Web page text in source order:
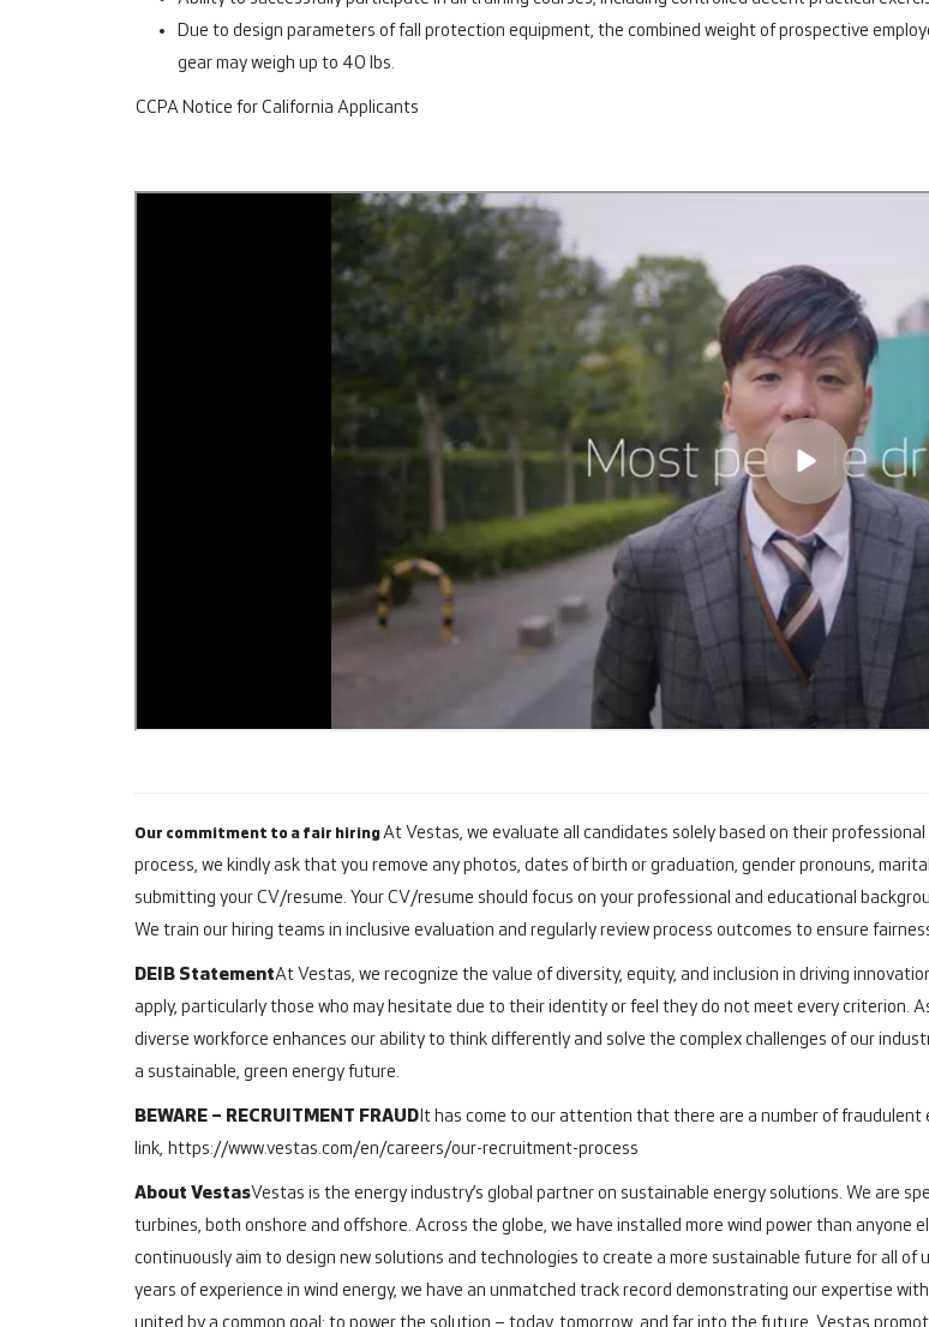
Due to design parameters of fall protection equipment, the combined weight of prospective
gear may weigh up to 40 lbs.
CCPA Notice for California Applicants
Our commitment to a fair hiringAt Vestas, we evaluate all candidates solely based on their
process, we kindly ask that you remove any photos, dates of birth or graduation, gender pronouns,
submitting your CV/resume. Your CV/resume should focus on your professional and educational
We train our hiring teams in inclusive evaluation and regularly review process outcomes to ensure
DEIB StatementAt Vestas, we recognize the value of diversity, equity, and inclusion in driving
apply, particularly those who may hesitate due to their identity or feel they do not meet every criterion.
diverse workforce enhances our ability to think differently and solve the complex challenges of our
a sustainable, green energy future.
BEWARE – RECRUITMENT FRAUD It has come to our attention that there are a number of
link, https://www.vestas.com/en/careers/our-recruitment-process
About VestasVestas is the energy industry’s global partner on sustainable energy solutions. We are
turbines, both onshore and offshore. Across the globe, we have installed more wind power than anyone
continuously aim to design new solutions and technologies to create a more sustainable future for all
years of experience in wind energy, we have an unmatched track record demonstrating our expertise